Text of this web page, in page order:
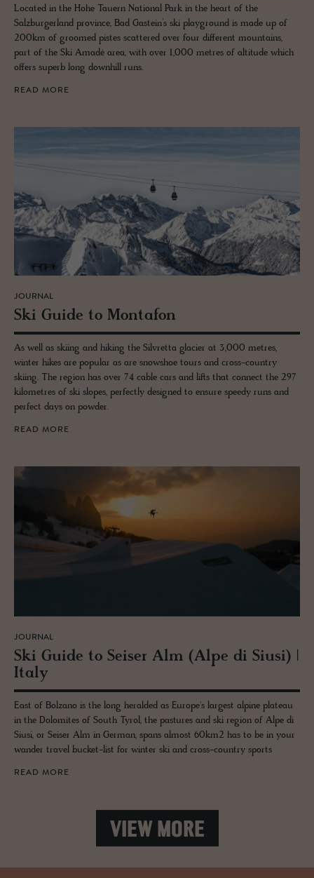
Located in the Hohe Tauern National Park in the heart of the
Salzburgerland province, Bad Gastein’s ski playground is made up of
200km of groomed pistes scattered over four different mountains,
part of the Ski Amadé area, with over 1,000 metres of altitude which
offers superb long downhill runs.
READ MORE
JOURNAL
Ski Guide to Monta­fon
As well as skiing and hiking the Silvretta glacier at 3,000 metres,
winter hikes are popular as are snowshoe tours and cross-country
skiing. The region has over 74 cable cars and lifts that connect the 297
kilometres of ski slopes, perfectly designed to ensure speedy runs and
perfect days on powder.
READ MORE
JOURNAL
Ski Guide to Seiser Alm (Alpe di Siusi) |
Italy
East of Bolzano is the long heralded as Europe's largest alpine plateau
in the Dolomites of South Tyrol, the pastures and ski region of Alpe di
Siusi, or Seiser Alm in German, spans almost 60km2 has to be in your
wander travel bucket-list for winter ski and cross-country sports
READ MORE
VIEW MORE